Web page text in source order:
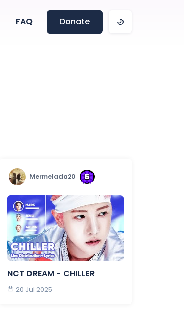
FAQ Donate
Mermelada20
NCT DREAM - CHILLER
20 Jul 2025